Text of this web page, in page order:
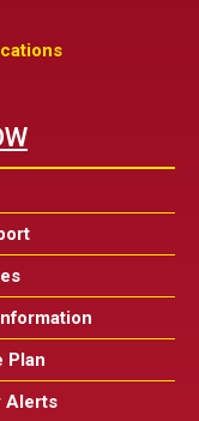
Plan
Alerts